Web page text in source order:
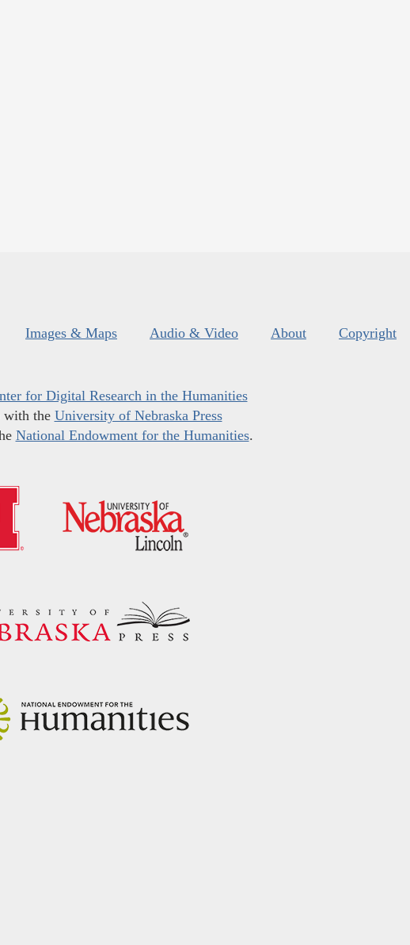
Images & Maps Audio & Video About Copyright
for Digital Research in the Humanities
with the University of Nebraska Press
National Endowment for the Humanities.